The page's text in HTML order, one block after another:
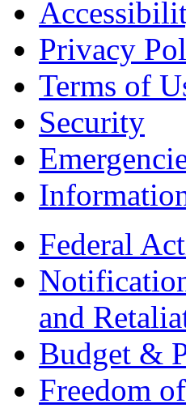
Privacy
Terms of
Security
Federal
and
Budget &
Freedom